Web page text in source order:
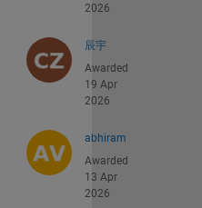
2026
辰宇
Awarded
19 Apr
2026
abhiram
Awarded
13 Apr
2026